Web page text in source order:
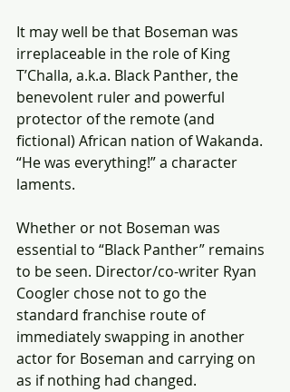
It may well be that Boseman was
irreplaceable in the role of King
T’Challa, a.k.a. Black Panther, the
benevolent ruler and powerful
protector of the remote (and
fictional) African nation of Wakanda.
“He was everything!” a character
laments.
Whether or not Boseman was
essential to “Black Panther” remains
to be seen. Director/co-writer Ryan
Coogler chose not to go the
standard franchise route of
immediately swapping in another
actor for Boseman and carrying on
as if nothing had changed.